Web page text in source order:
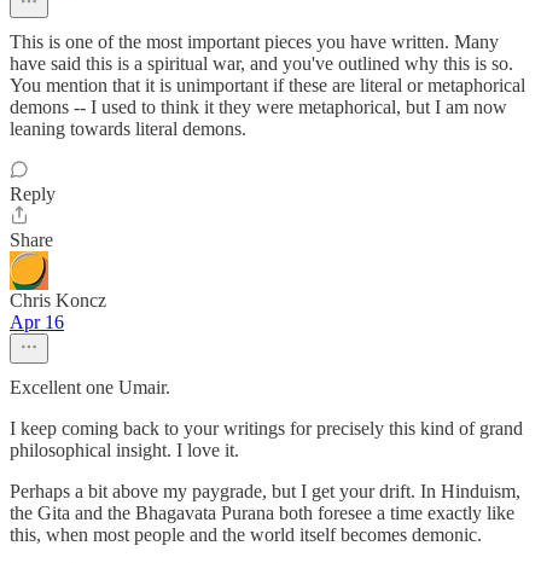
This is one of the most important pieces you have written. Many
have said this is a spiritual war, and you've outlined why this is so.
You mention that it is unimportant if these are literal or metaphorical
demons -- I used to think it they were metaphorical, but I am now
leaning towards literal demons.
Reply
Share
Chris Koncz
Apr 16
Excellent one Umair.
I keep coming back to your writings for precisely this kind of grand
philosophical insight. I love it.
Perhaps a bit above my paygrade, but I get your drift. In Hinduism,
the Gita and the Bhagavata Purana both foresee a time exactly like
this, when most people and the world itself becomes demonic.